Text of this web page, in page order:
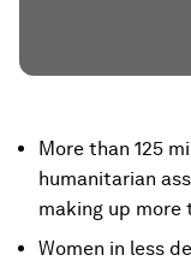
More than 125
humanitarian
making up more
Women in less